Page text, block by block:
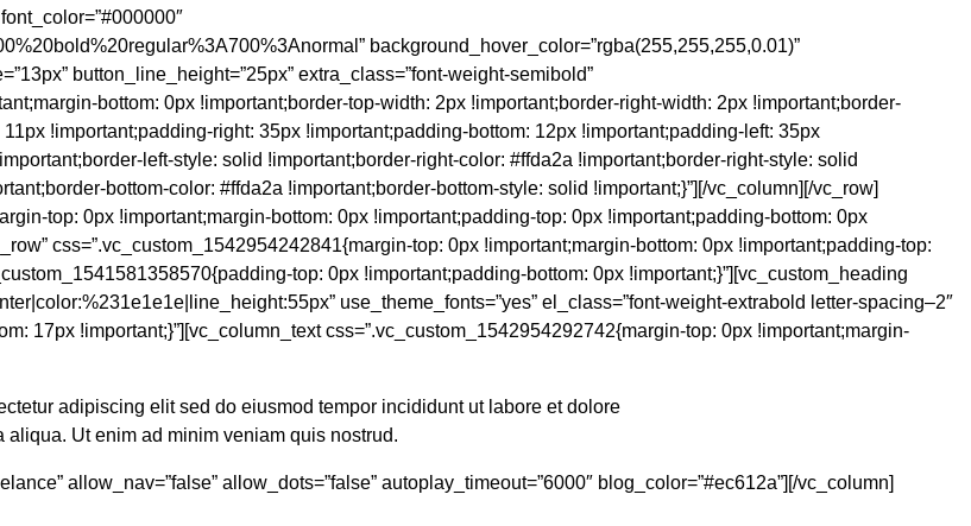
background_hover_color=”rgba(255,255,255,0.01)”
button_line_height=”25px” extra_class=”font-weight-semibold”
bottom: 0px !important;border-top-width: 2px !important;border-right-width: 2px !important;border-
!important;padding-right: 35px !important;padding-bottom: 12px !important;padding-left: 35px
left-style: solid !important;border-right-color: #ffda2a !important;border-right-style: solid
bottom-color: #ffda2a !important;border-bottom-style: solid !important;}”][/vc_column][/vc_row]
top: 0px !important;margin-bottom: 0px !important;padding-top: 0px !important;padding-bottom: 0px
css=”.vc_custom_1542954242841{margin-top: 0px !important;margin-bottom: 0px !important;padding-top:
top: 0px !important;padding-bottom: 0px !important;}”][vc_custom_heading
use_theme_fonts=”yes” el_class=”font-weight-extrabold letter-spacing–2″
17px !important;}”][vc_column_text css=”.vc_custom_1542954292742{margin-top: 0px !important;margin-
adipiscing elit sed do eiusmod tempor incididunt ut labore et dolore
aliqua. Ut enim ad minim veniam quis nostrud.
allow_nav=”false” allow_dots=”false” autoplay_timeout=”6000″ blog_color=”#ec612a”][/vc_column]